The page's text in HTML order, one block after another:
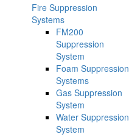
Fire Suppression
Systems
FM200
Suppression
System
Foam Suppression
Systems
Gas Suppression
System
Water Suppression
System